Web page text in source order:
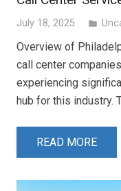
July 18, 2025 folder
Overview of
call center
experiencing
hub for this industry.
READ MORE